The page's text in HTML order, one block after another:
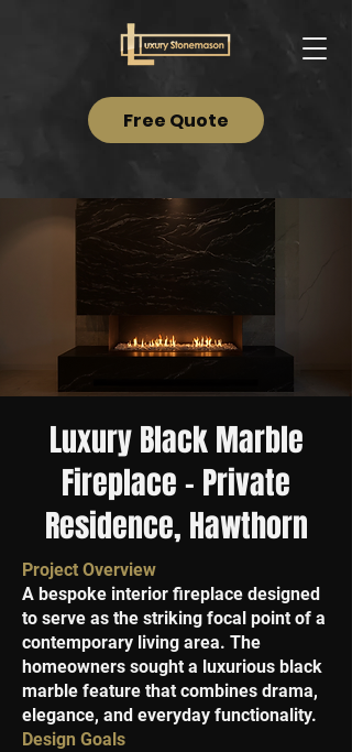
Free Quote
Luxury Black Marble
Fireplace – Private
Residence, Hawthorn
Project Overview
A bespoke interior fireplace designed
to serve as the striking focal point of a
contemporary living area. The
homeowners sought a luxurious black
marble feature that combines drama,
elegance, and everyday functionality.
Design Goals